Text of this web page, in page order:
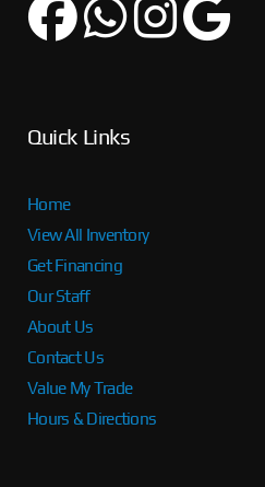
Quick Links
Home
View All Inventory
Get Financing
Our Staff
About Us
Contact Us
Value My Trade
Hours & Directions